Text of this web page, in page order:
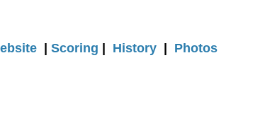
| Scoring History| Photos